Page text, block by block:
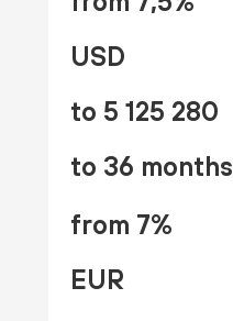
USD
to 5 125 280
to 36 months
from 7%
EUR